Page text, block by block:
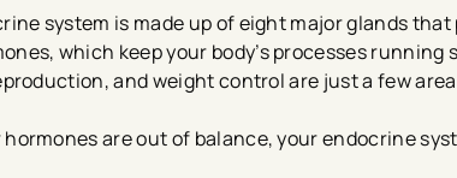
system is made up of eight major glands
which keep your body’s processes
and weight control are just a few
are out of balance, your endocrine